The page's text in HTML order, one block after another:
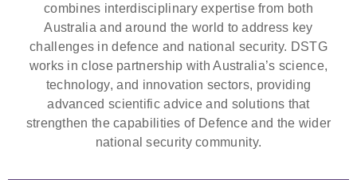
combines interdisciplinary expertise from both
Australia and around the world to address key
challenges in defence and national security. DSTG
works in close partnership with Australia’s science,
technology, and innovation sectors, providing
advanced scientific advice and solutions that
strengthen the capabilities of Defence and the wider
national security community.